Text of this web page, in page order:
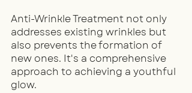
Anti-Wrinkle Treatment not only
addresses existing wrinkles but
also prevents the formation of
new ones. It's a comprehensive
approach to achieving a youthful
glow.